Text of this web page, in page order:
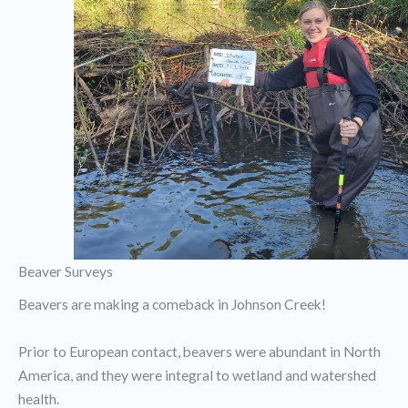
Beaver Surveys
Beavers are making a comeback in Johnson Creek!
Prior to European contact, beavers were abundant in North
America, and they were integral to wetland and watershed
health.